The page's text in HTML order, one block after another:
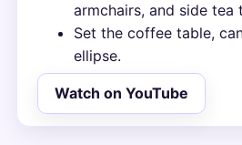
armchairs, and side tea
Set the coffee table,
ellipse.
Watch on YouTube